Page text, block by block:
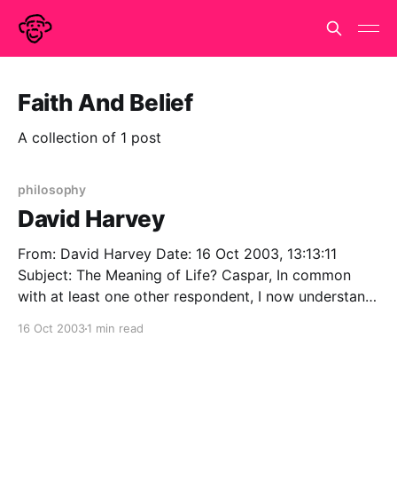
Faith And Belief
A collection of 1 post
philosophy
David Harvey
From: David Harvey Date: 16 Oct 2003, 13:13:11
Subject: The Meaning of Life? Caspar, In common
with at least one other respondent, I now understand
16 Oct 20031 min read